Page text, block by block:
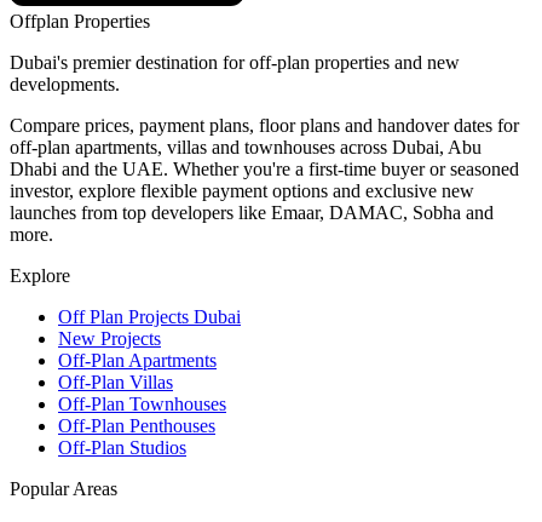
Offplan Properties
Dubai's premier destination for off-plan properties and new
developments.
Compare prices, payment plans, floor plans and handover dates for
off-plan apartments, villas and townhouses across Dubai, Abu
Dhabi and the UAE. Whether you're a first-time buyer or seasoned
investor, explore flexible payment options and exclusive new
launches from top developers like Emaar, DAMAC, Sobha and
more.
Explore
Off Plan Projects Dubai
New Projects
Off-Plan Apartments
Off-Plan Villas
Off-Plan Townhouses
Off-Plan Penthouses
Off-Plan Studios
Popular Areas